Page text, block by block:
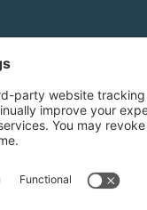
is a 501(c)3
94-6121854
Foundation